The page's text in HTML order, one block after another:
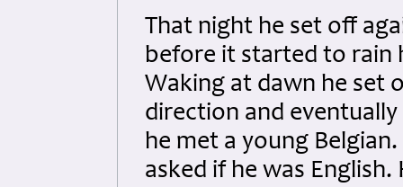
That night he set off
before it started to rain
Waking at dawn he set
direction and
he met a young
asked if he was